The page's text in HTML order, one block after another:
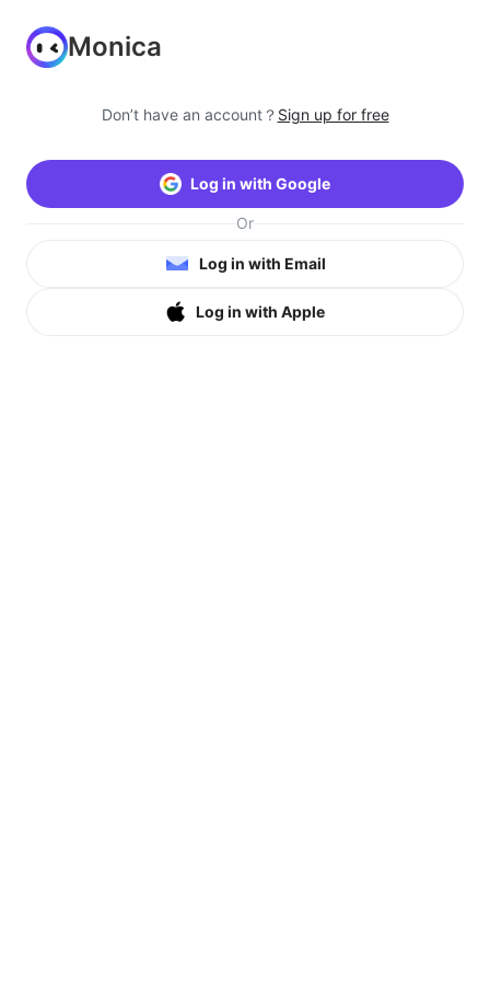
Monica
Don’t have an account？ Sign up for free
Log in with Google
Or
Log in with Email
Log in with Apple